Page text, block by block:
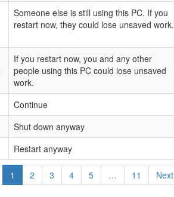
Someone else is still using this PC. If you
restart now, they could lose unsaved work.
If you restart now, you and any other
people using this PC could lose unsaved
work.
Continue
Shut down anyway
Restart anyway
1 2 3 4 5 … 11 Next